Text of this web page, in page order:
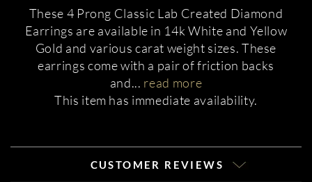
These 4 Prong Classic Lab Created Diamond
Earrings are available in 14k White and Yellow
Gold and various carat weight sizes. These
earrings come with a pair of friction backs
and... read more
This item has immediate availability.
CUSTOMER REVIEWS